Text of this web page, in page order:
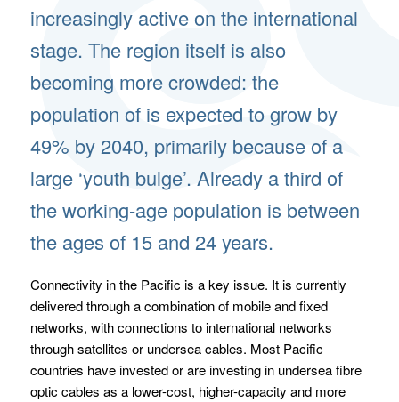
increasingly active on the international
stage. The region itself is also
becoming more crowded: the
population of is expected to grow by
49% by 2040, primarily because of a
large ‘youth bulge’. Already a third of
the working-age population is between
the ages of 15 and 24 years.
Connectivity in the Pacific is a key issue. It is currently
delivered through a combination of mobile and fixed
networks, with connections to international networks
through satellites or undersea cables. Most Pacific
countries have invested or are investing in undersea fibre
optic cables as a lower-cost, higher-capacity and more